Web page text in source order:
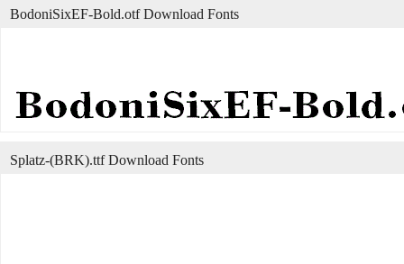
BodoniSixEF-Bold.otf Download Fonts
Splatz-(BRK).ttf Download Fonts